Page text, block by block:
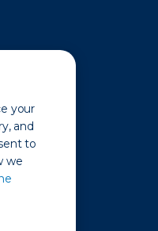
your
and
to
we